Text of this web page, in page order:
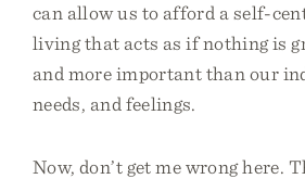
can allow us to afford a self-
living that acts as if nothing is
and more important than our
needs, and feelings.
Now, don’t get me wrong here.